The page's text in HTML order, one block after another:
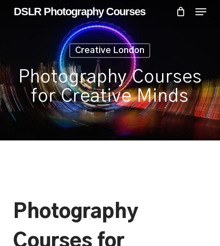
SkipDSLR Photography Courses Menu
Creative London
Photography Courses
for Creative Minds
Photography
Courses for
Menu